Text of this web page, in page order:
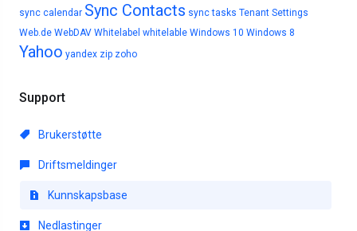
sync calendar Sync Contacts sync tasks Tenant Settings
Web.de WebDAV Whitelabel whitelable Windows 10 Windows 8
Yahoo yandex zip zoho
Support
Brukerstøtte
Driftsmeldinger
Kunnskapsbase
Nedlastinger